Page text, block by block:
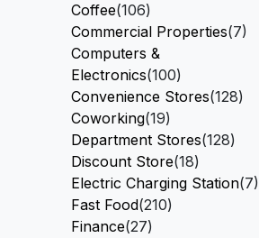
Coffee(106)
Commercial Properties(7)
Computers &
Electronics(100)
Convenience Stores(128)
Coworking(19)
Department Stores(128)
Discount Store(18)
Electric Charging Station(7)
Fast Food(210)
Finance(27)